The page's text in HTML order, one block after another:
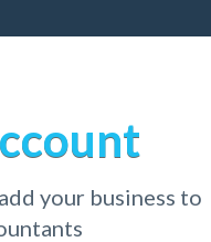
your business to